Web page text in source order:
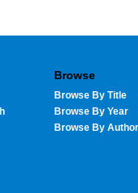
Browse
Browse By Title
Browse By Year
Browse By Author